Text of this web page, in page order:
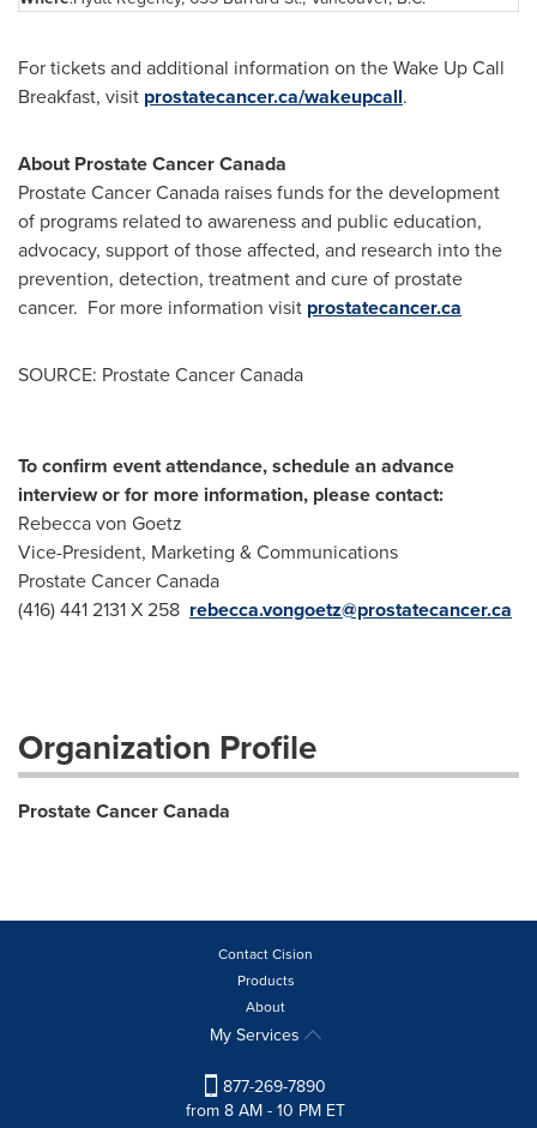
For tickets and additional information on the Wake Up Call
Breakfast, visit prostatecancer.ca/wakeupcall.
About Prostate CancerCanada
Prostate CancerCanada raises funds for the development
of programs related to awareness and public education,
advocacy, support of those affected, and research into the
prevention, detection, treatment and cure of prostate
cancer. For more information visit prostatecancer.ca
SOURCE: Prostate Cancer Canada
To confirm event attendance, schedule an advance
interview or for more information, please contact:
Rebecca von Goetz
Vice-President, Marketing & Communications
Prostate Cancer Canada
(416) 441 2131 X 258 rebecca.vongoetz@prostatecancer.ca
Organization Profile
Prostate Cancer Canada
Contact Cision
Products
About
My Services
877-269-7890
from 8 AM - 10 PM ET